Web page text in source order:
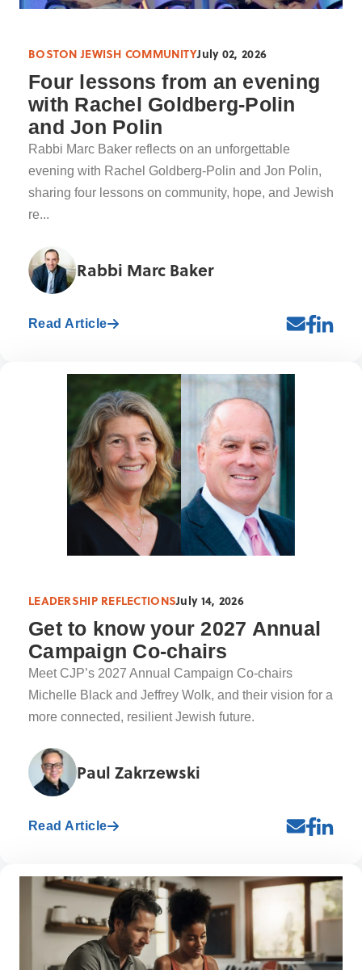
BOSTON JEWISH COMMUNITYJuly 02, 2026
Four lessons from an evening
with Rachel Goldberg-Polin
and Jon Polin
Rabbi Marc Baker reflects on an unforgettable
evening with Rachel Goldberg-Polin and Jon Polin,
sharing four lessons on community, hope, and Jewish
re...
Rabbi Marc Baker
Read Article
LEADERSHIP REFLECTIONSJuly 14, 2026
Get to know your 2027 Annual
Campaign Co-chairs
Meet CJP’s 2027 Annual Campaign Co-chairs
Michelle Black and Jeffrey Wolk, and their vision for a
more connected, resilient Jewish future.
Paul Zakrzewski
Read Article